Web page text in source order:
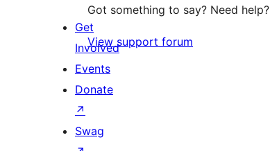
Got something to say? Need help?
View support forum
Get
Involved
Events
Donate
↗
Swag